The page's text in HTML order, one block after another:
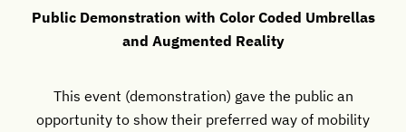
Public Demonstration with Color Coded Umbrellas
and Augmented Reality
This event (demonstration) gave the public an
opportunity to show their preferred way of mobility